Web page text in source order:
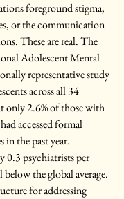
foreground stigma,
or the communication
These are real. The
Adolescent Mental
representative study
across all 34
only 2.6% of those with
accessed formal
in the past year.
0.3 psychiatrists per
the global average.
for addressing